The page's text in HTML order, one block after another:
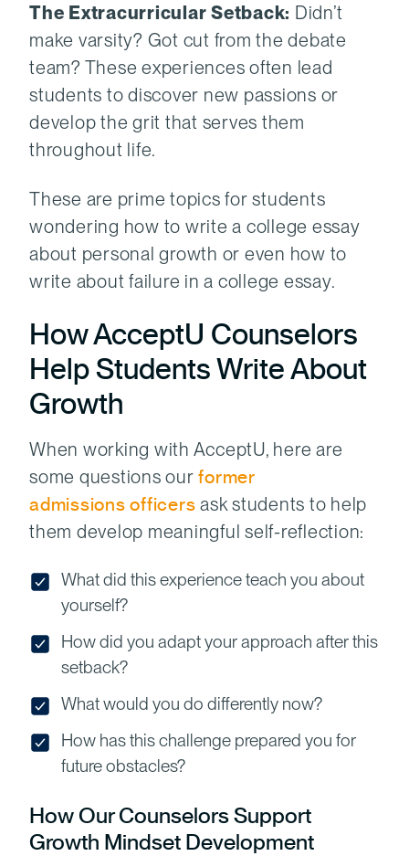
The Extracurricular Setback: Didn’t
make varsity? Got cut from the debate
team? These experiences often lead
students to discover new passions or
develop the grit that serves them
throughout life.
These are prime topics for students
wondering how to write a college essay
about personal growth or even how to
write about failure in a college essay.
How AcceptU Counselors
Help Students Write About
Growth
When working with AcceptU, here are
some questions ourformer
admissionsofficers ask students to help
them develop meaningful self-reflection:
What did this experience teach you about
yourself?
How did you adapt your approach after this
setback?
What would you do differently now?
How has this challenge prepared you for
future obstacles?
How Our Counselors Support
Growth Mindset Development